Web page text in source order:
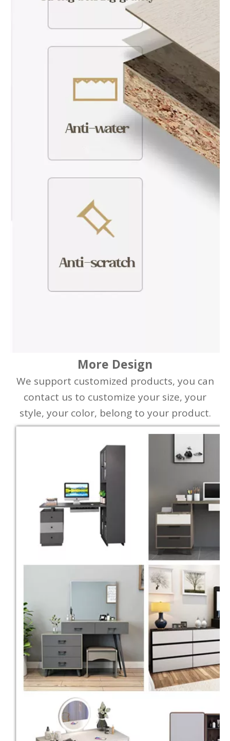
More Design
We support customized products, you can
contact us to customize your size, your
style, your color, belong to your product.